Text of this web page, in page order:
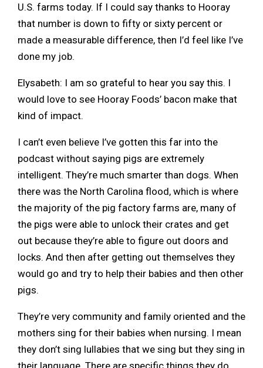
U.S. farms today. If I could say thanks to Hooray
that number is down to fifty or sixty percent or
made a measurable difference, then I’d feel like I’ve
done my job.
Elysabeth: I am so grateful to hear you say this. I
would love to see Hooray Foods’ bacon make that
kind of impact.
I can’t even believe I’ve gotten this far into the
podcast without saying pigs are extremely
intelligent. They’re much smarter than dogs. When
there was the North Carolina flood, which is where
the majority of the pig factory farms are, many of
the pigs were able to unlock their crates and get
out because they’re able to figure out doors and
locks. And then after getting out themselves they
would go and try to help their babies and then other
pigs.
They’re very community and family oriented and the
mothers sing for their babies when nursing. I mean
they don’t sing lullabies that we sing but they sing in
their language. There are specific things they do